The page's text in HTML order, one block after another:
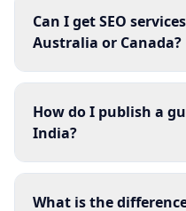
Can I get SEO
Australia or Canada?
How do I publish a
India?
What is the